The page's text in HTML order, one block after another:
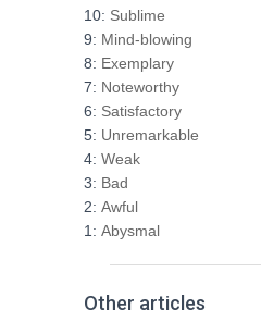
h
f
o
r
:
10: Sublime
9: Mind-blowing
8: Exemplary
7: Noteworthy
6: Satisfactory
5: Unremarkable
4: Weak
3: Bad
2: Awful
1: Abysmal
Other articles